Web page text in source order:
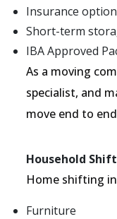
Insurance
Short-term
IBA Approved
As a moving
specialist, and
move end to
Household
Home shifting
Furniture